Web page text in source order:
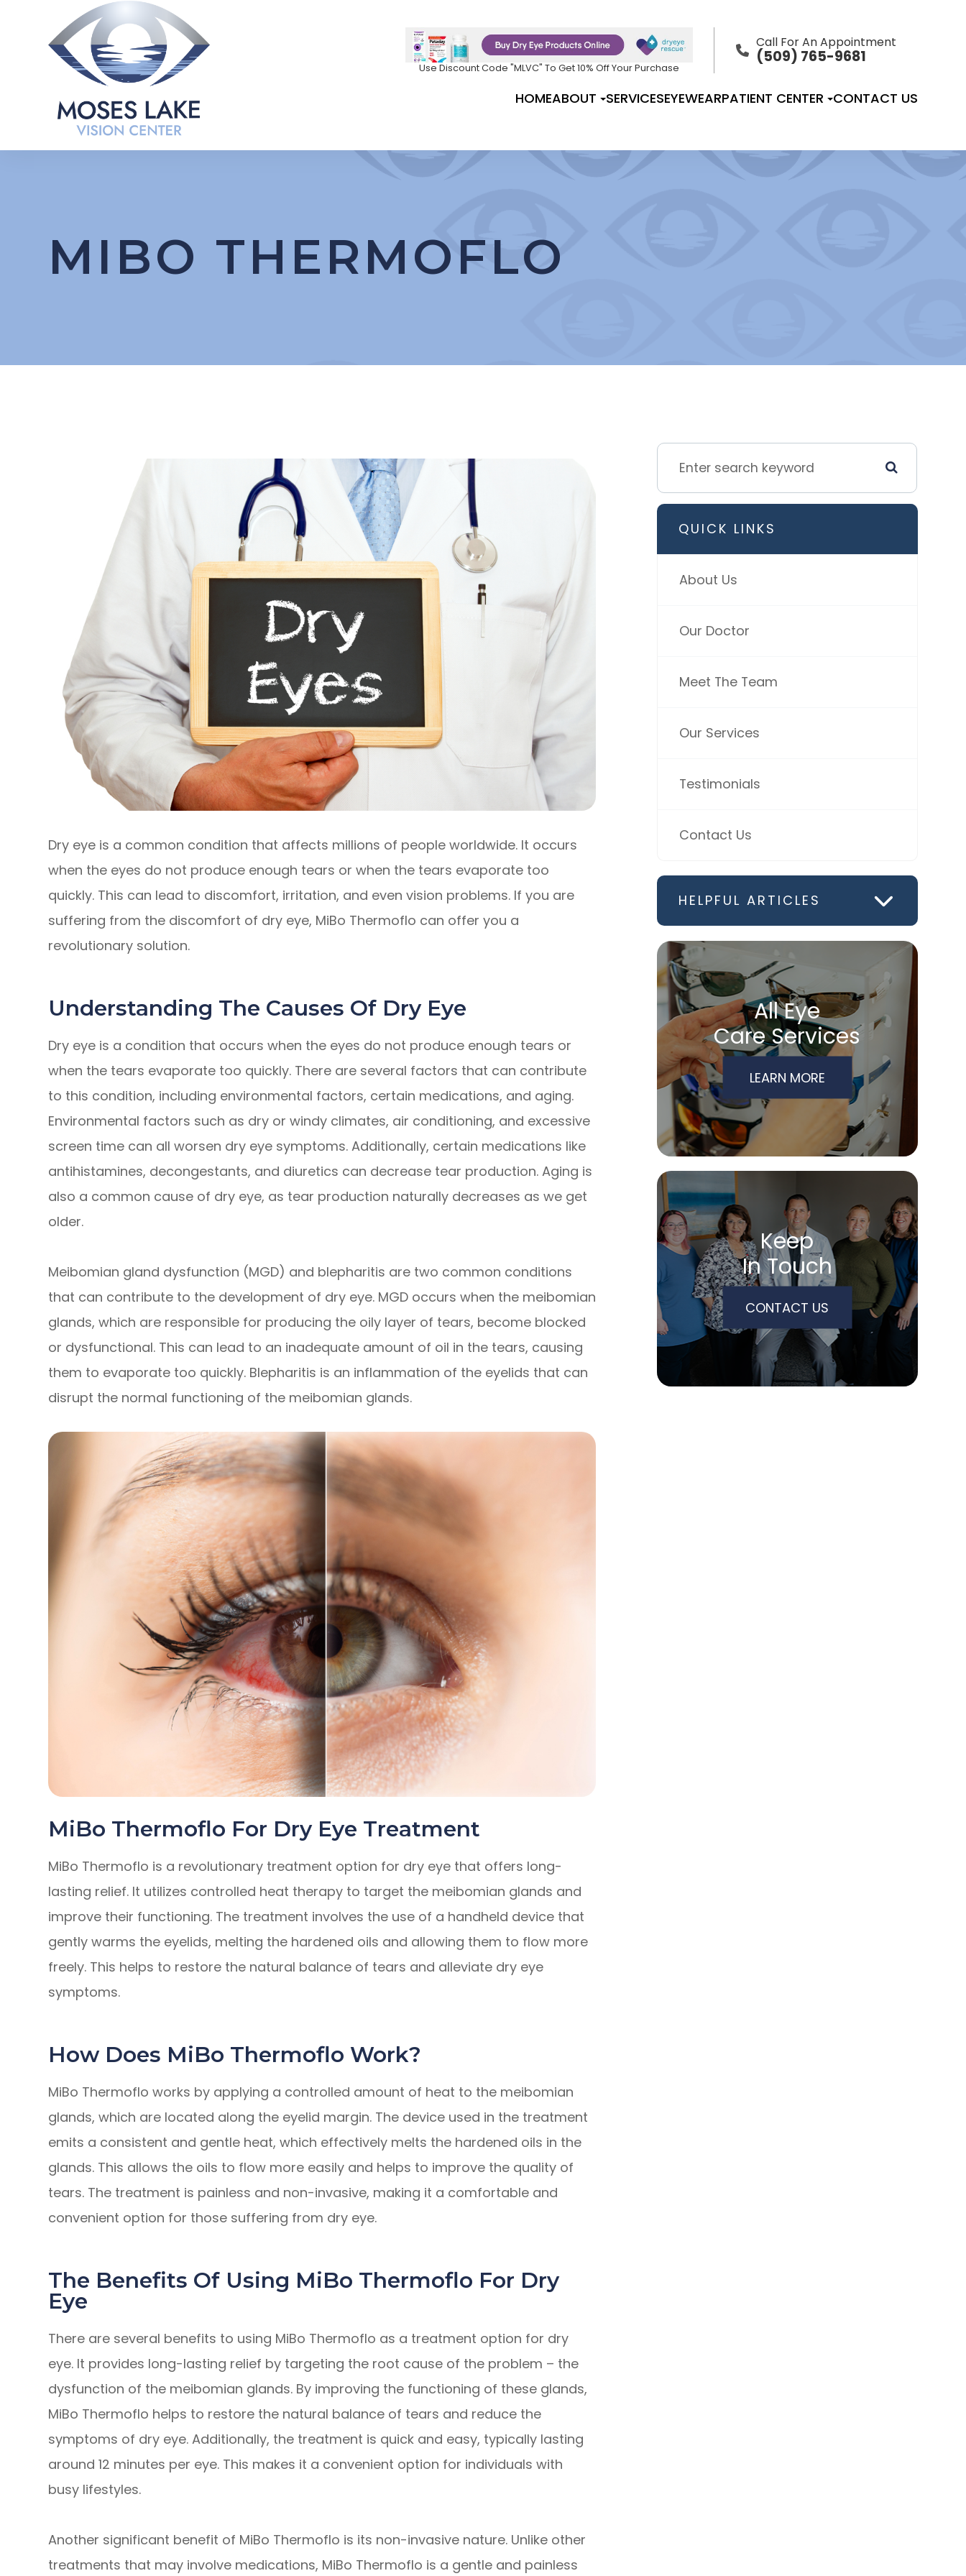
Use Discount Code "MLVC" To Get 10% Off Your Purchase
Call For An Appointment
(509) 765-9681
HOMEABOUT SERVICESEYEWEARPATIENT CENTER CONTACT US
MIBO THERMOFLO
Dry eye is a common condition that affects millions of people worldwide. It occurs
when the eyes do not produce enough tears or when the tears evaporate too
quickly. This can lead to discomfort, irritation, and even vision problems. If you are
suffering from the discomfort of dry eye, MiBo Thermoflo can offer you a
revolutionary solution.
Understanding The Causes Of Dry Eye
Dry eye is a condition that occurs when the eyes do not produce enough tears or
when the tears evaporate too quickly. There are several factors that can contribute
to this condition, including environmental factors, certain medications, and aging.
Environmental factors such as dry or windy climates, air conditioning, and excessive
screen time can all worsen dry eye symptoms. Additionally, certain medications like
antihistamines, decongestants, and diuretics can decrease tear production. Aging is
also a common cause of dry eye, as tear production naturally decreases as we get
older.
Meibomian gland dysfunction (MGD) and blepharitis are two common conditions
that can contribute to the development of dry eye. MGD occurs when the meibomian
glands, which are responsible for producing the oily layer of tears, become blocked
or dysfunctional. This can lead to an inadequate amount of oil in the tears, causing
them to evaporate too quickly. Blepharitis is an inflammation of the eyelids that can
disrupt the normal functioning of the meibomian glands.
MiBo Thermoflo For Dry Eye Treatment
MiBo Thermoflo is a revolutionary treatment option for dry eye that offers long-
lasting relief. It utilizes controlled heat therapy to target the meibomian glands and
improve their functioning. The treatment involves the use of a handheld device that
gently warms the eyelids, melting the hardened oils and allowing them to flow more
freely. This helps to restore the natural balance of tears and alleviate dry eye
symptoms.
How Does MiBo Thermoflo Work?
MiBo Thermoflo works by applying a controlled amount of heat to the meibomian
glands, which are located along the eyelid margin. The device used in the treatment
emits a consistent and gentle heat, which effectively melts the hardened oils in the
glands. This allows the oils to flow more easily and helps to improve the quality of
tears. The treatment is painless and non-invasive, making it a comfortable and
convenient option for those suffering from dry eye.
The Benefits Of Using MiBo Thermoflo For Dry
Eye
There are several benefits to using MiBo Thermoflo as a treatment option for dry
eye. It provides long-lasting relief by targeting the root cause of the problem – the
dysfunction of the meibomian glands. By improving the functioning of these glands,
MiBo Thermoflo helps to restore the natural balance of tears and reduce the
symptoms of dry eye. Additionally, the treatment is quick and easy, typically lasting
around 12 minutes per eye. This makes it a convenient option for individuals with
busy lifestyles.
Another significant benefit of MiBo Thermoflo is its non-invasive nature. Unlike other
treatments that may involve medications, MiBo Thermoflo is a gentle and painless
QUICK LINKS
About Us
Our Doctor
Meet The Team
Our Services
Testimonials
Contact Us
HELPFUL ARTICLES
All Eye
Care Services
LEARN MORE
Keep
In Touch
CONTACT US